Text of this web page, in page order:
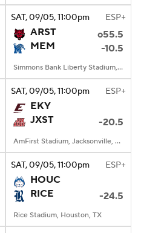
SAT, 09/05, 11:00pm ESP+
ARST
o55.5
MEM
-10.5
Simmons Bank Liberty Stadium, Memphis, TN
SAT, 09/05, 11:00pm ESP+
EKY
JXST
-20.5
AmFirst Stadium, Jacksonville, AL
SAT, 09/05, 11:00pm ESP+
HOUC
RICE
-24.5
Rice Stadium, Houston, TX